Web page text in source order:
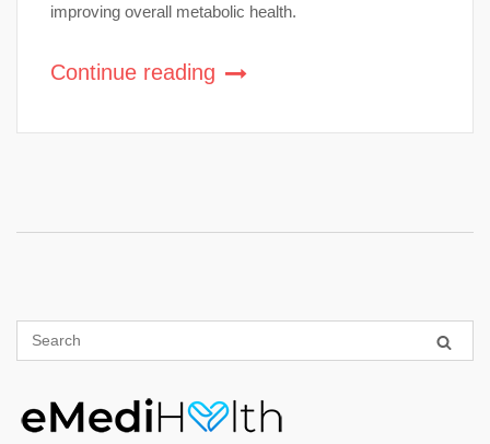
improving overall metabolic health.
Continue reading